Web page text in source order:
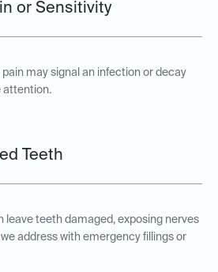
or Sensitivity
may signal an infection or decay
attention.
Teeth
leave teeth damaged, exposing nerves
address with emergency fillings or